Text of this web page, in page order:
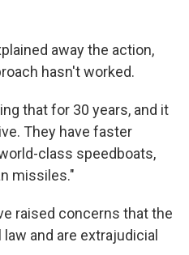
away the action,
hasn't worked.
that for 30 years, and it
They have faster
class speedboats,
missiles."
raised concerns that the
and are extrajudicial